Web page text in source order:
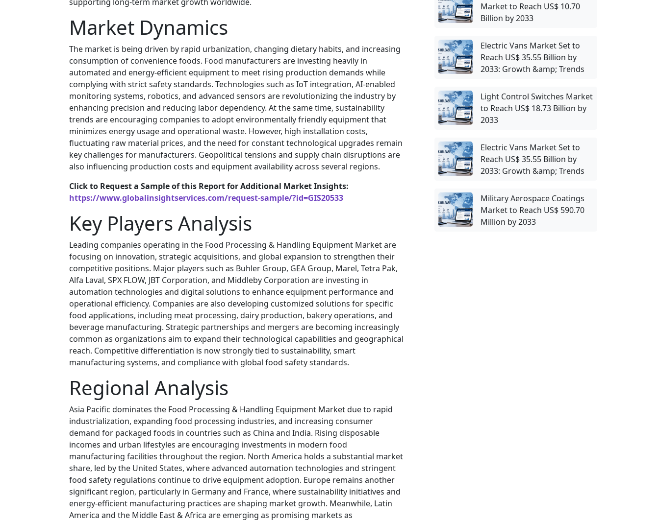
Market Dynamics
The market is being driven by rapid urbanization, changing dietary habits, and increasing
consumption of convenience foods. Food manufacturers are investing heavily in
automated and energy-efficient equipment to meet rising production demands while
complying with strict safety standards. Technologies such as IoT integration, AI-enabled
monitoring systems, robotics, and advanced sensors are revolutionizing the industry by
enhancing precision and reducing labor dependency. At the same time, sustainability
trends are encouraging companies to adopt environmentally friendly equipment that
minimizes energy usage and operational waste. However, high installation costs,
fluctuating raw material prices, and the need for constant technological upgrades remain
key challenges for manufacturers. Geopolitical tensions and supply chain disruptions are
also influencing production costs and equipment availability across several regions.
Click to Request a Sample of this Report for Additional Market Insights:
https://www.globalinsightservices.com/request-sample/?id=GIS20533
Key Players Analysis
Leading companies operating in the Food Processing & Handling Equipment Market are
focusing on innovation, strategic acquisitions, and global expansion to strengthen their
competitive positions. Major players such as Buhler Group, GEA Group, Marel, Tetra Pak,
Alfa Laval, SPX FLOW, JBT Corporation, and Middleby Corporation are investing in
automation technologies and digital solutions to enhance equipment performance and
operational efficiency. Companies are also developing customized solutions for specific
food applications, including meat processing, dairy production, bakery operations, and
beverage manufacturing. Strategic partnerships and mergers are becoming increasingly
common as organizations aim to expand their technological capabilities and geographical
reach. Competitive differentiation is now strongly tied to sustainability, smart
manufacturing systems, and compliance with global food safety standards.
Regional Analysis
Asia Pacific dominates the Food Processing & Handling Equipment Market due to rapid
industrialization, expanding food processing industries, and increasing consumer
demand for packaged foods in countries such as China and India. Rising disposable
incomes and urban lifestyles are encouraging investments in modern food
manufacturing facilities throughout the region. North America holds a substantial market
share, led by the United States, where advanced automation technologies and stringent
food safety regulations continue to drive equipment adoption. Europe remains another
significant region, particularly in Germany and France, where sustainability initiatives and
energy-efficient manufacturing practices are shaping market growth. Meanwhile, Latin
America and the Middle East & Africa are emerging as promising markets as
Market to Reach US$ 10.70
Billion by 2033
Electric Vans Market Set to
Reach US$ 35.55 Billion by
2033: Growth &amp; Trends
Light Control Switches Market
to Reach US$ 18.73 Billion by
2033
Electric Vans Market Set to
Reach US$ 35.55 Billion by
2033: Growth &amp; Trends
Military Aerospace Coatings
Market to Reach US$ 590.70
Million by 2033